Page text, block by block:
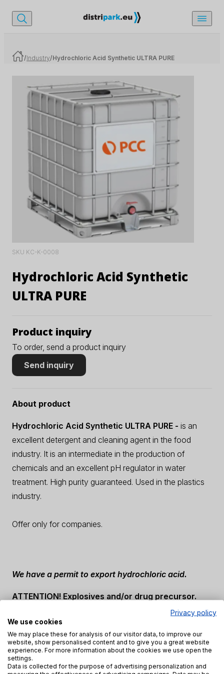
/Industry/Hydrochloric Acid Synthetic ULTRA PURE
SKU KC-K-0008
Hydrochloric Acid Synthetic
ULTRA PURE
Product inquiry
To order, send a product inquiry
Send inquiry
About product
Hydrochloric Acid Synthetic ULTRA PURE - is an
excellent detergent and cleaning agent in the food
industry. It is an intermediate in the production of
chemicals and an excellent pH regulator in water
treatment. High purity guaranteed. Used in the plastics
industry.
Offer only for companies.
We have a permit to export hydrochloric acid.
ATTENTION! Explosives and/or drug precursor.
When buying, you will be required to sign a
declaration of precursors.
Description PropertiesSafety precautions
Privacy policy
We use cookies
We may place these for analysis of our visitor data, to improve our
website, show personalised content and to give you a great website
experience. For more information about the cookies we use open the
settings.
Data is collected for the purpose of advertising personalization and